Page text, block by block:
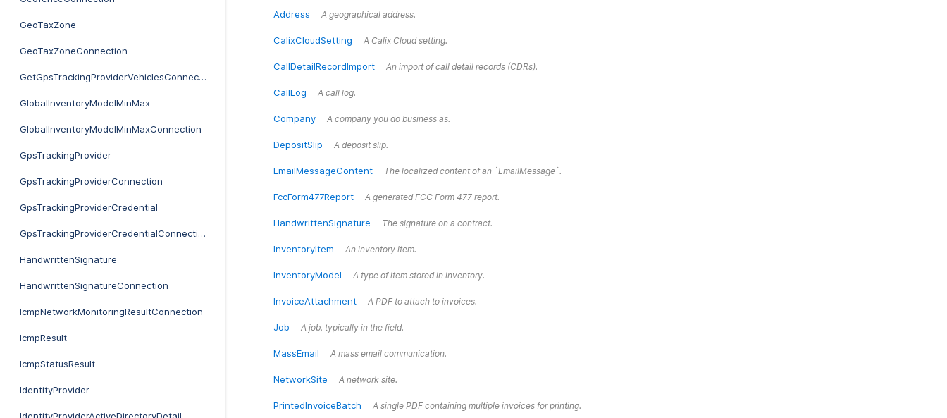
GeoTaxZone
GeoTaxZoneConnection
GetGpsTrackingProviderVehiclesConnection
GlobalInventoryModelMinMax
GlobalInventoryModelMinMaxConnection
GpsTrackingProvider
GpsTrackingProviderConnection
GpsTrackingProviderCredential
GpsTrackingProviderCredentialConnection
HandwrittenSignature
HandwrittenSignatureConnection
IcmpNetworkMonitoringResultConnection
IcmpResult
IcmpStatusResult
IdentityProvider
Address A geographical address.
CalixCloudSetting A Calix Cloud setting.
CallDetailRecordImport An import of call detail records (CDRs).
CallLog A call log.
Company A company you do business as.
DepositSlip A deposit slip.
EmailMessageContent The localized content of an `EmailMessage`.
FccForm477Report A generated FCC Form 477 report.
HandwrittenSignature The signature on a contract.
InventoryItem An inventory item.
InventoryModel A type of item stored in inventory.
InvoiceAttachment A PDF to attach to invoices.
Job A job, typically in the field.
MassEmail A mass email communication.
NetworkSite A network site.
PrintedInvoiceBatch A single PDF containing multiple invoices for printing.